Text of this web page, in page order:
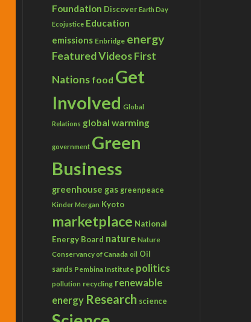
Foundation Discover Earth Day
Ecojustice Education
emissions Enbridge energy
Featured VideosFirst
Nations food Get
Involved Global
Relations global warming
government Green
Business
greenhouse gas greenpeace
Kinder Morgan Kyoto
marketplace National
Energy Board nature Nature
Conservancy of Canada oil Oil
sands Pembina Institute politics
pollution recycling renewable
energy Research science